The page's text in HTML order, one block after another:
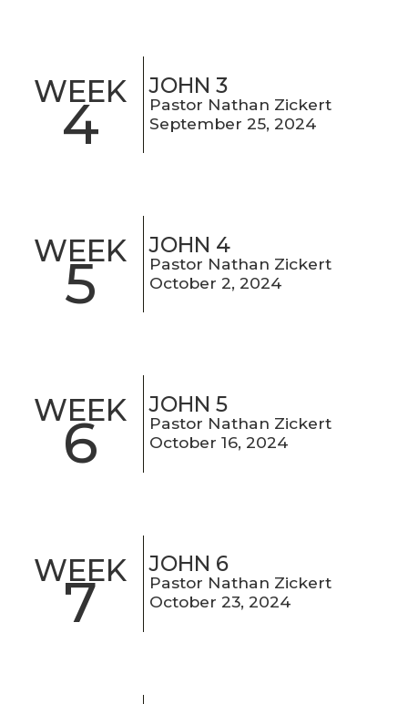
WEEK
4
JOHN 3
Pastor Nathan Zickert
September 25, 2024
WEEK
5
JOHN 4
Pastor Nathan Zickert
October 2, 2024
WEEK
6
JOHN 5
Pastor Nathan Zickert
October 16, 2024
WEEK
7
JOHN 6
Pastor Nathan Zickert
October 23, 2024